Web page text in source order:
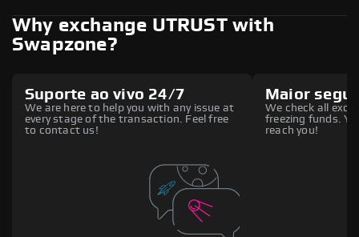
Why exchange UTRUST with
Swapzone?
Suporte ao vivo 24/7
We are here to help you with any issue at
every stage of the transaction. Feel free
to contact us!
Maior
We check all
freezing funds.
reach you!